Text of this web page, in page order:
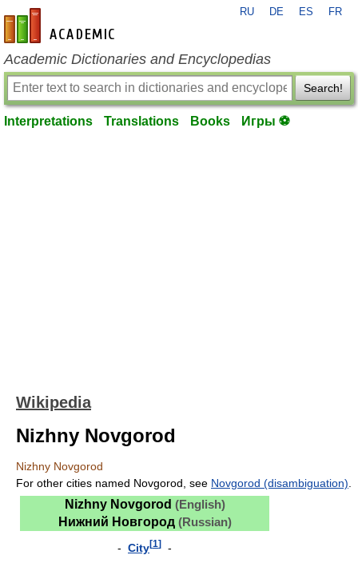
en-academic.com
RU DE ES FR
Academic Dictionaries and Encyclopedias
Search!
Interpretations Translations Books Игры ⚽
Wikipedia
Nizhny Novgorod
Nizhny Novgorod
For other cities named Novgorod, see Novgorod (disambiguation)
Nizhny Novgorod (English)
Нижний Новгород (Russian)
- City[1] -